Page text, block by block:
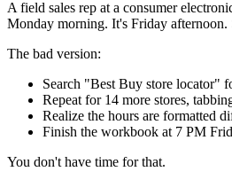
A field sales rep at a consumer
Monday morning. It's Friday afternoon.
The bad version:
Search "Best Buy store locator"
Repeat for 14 more stores,
Realize the hours are formatted
Finish the workbook at 7 PM
You don't have time for that.